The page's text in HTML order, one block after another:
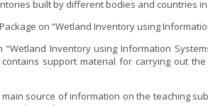
built by different bodies and countries
o­n “Wetland Inventory using
“Wetland Inventory using Information
support material for carrying out
main source of information o­n the teaching